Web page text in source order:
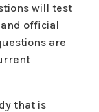
will test
official
are
that is